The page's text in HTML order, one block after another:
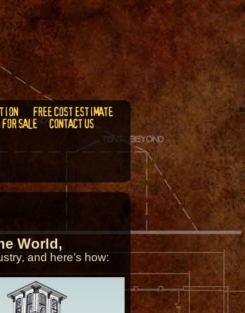
FREE COST ESTIMATE
FOR SALE
CONTACT US
World,
and here’s how: